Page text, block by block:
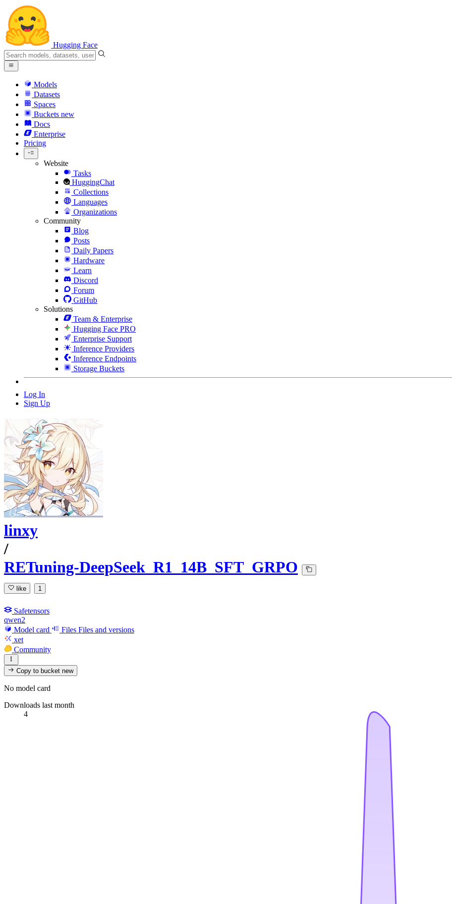
Hugging Face
Models
Datasets
Spaces
Buckets new
Docs
Enterprise
Pricing
Website
Tasks
HuggingChat
Collections
Languages
Organizations
Community
Blog
Posts
Daily Papers
Hardware
Learn
Discord
Forum
GitHub
Solutions
Team & Enterprise
Hugging Face PRO
Enterprise Support
Inference Providers
Inference Endpoints
Storage Buckets
Log In
Sign Up
linxy
/
RETuning-DeepSeek_R1_14B_SFT_GRPO
like 1
Safetensors
qwen2
Model card
Files Files and versions
xet
Community
Copy to bucketnew
No model card
Downloads last month
4